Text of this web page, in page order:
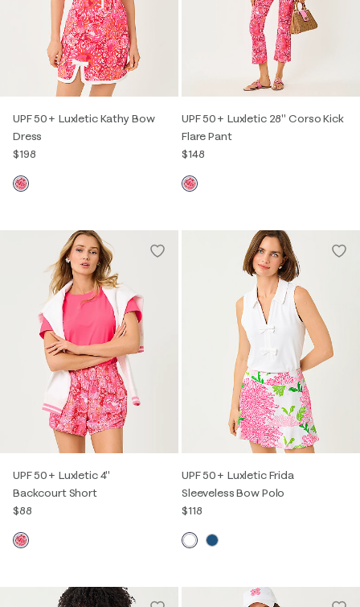
UPF 50+ Luxletic Kathy Bow
Dress
$198
UPF 50+ Luxletic 28" Corso Kick
Flare Pant
$148
UPF 50+ Luxletic 4"
Backcourt Short
$88
UPF 50+ Luxletic Frida
Sleeveless Bow Polo
$118